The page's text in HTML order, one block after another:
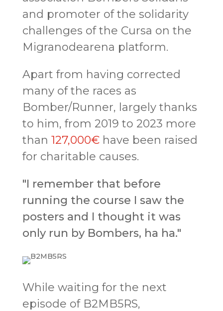
and promoter of the solidarity
challenges of the Cursa on the
Migranodearena platform.
Apart from having corrected
many of the races as
Bomber/Runner, largely thanks
to him, from 2019 to 2023 more
than 127,000€have been raised
for charitable causes.
"I remember that before
running the course I saw the
posters and I thought it was
only run by Bombers, ha ha."
While waiting for the next
episode of B2MB5RS,